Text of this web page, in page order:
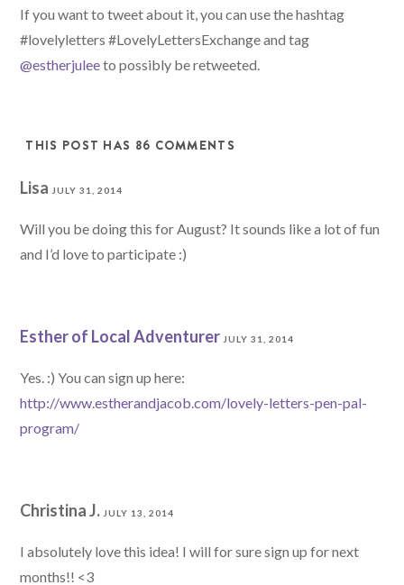
src="http://localadven
turer.com/wp-
style="border:none;"
If you want to tweet about it, you can use the hashtag
#lovelyletters #LovelyLettersExchange and tag
@estherjuleeto possibly be retweeted.
THIS POST HAS 86 COMMENTS
Lisa JULY 31, 2014
Will you be doing this for August? It sounds like a lot of fun
and I’d love to participate :)
Esther of Local Adventurer JULY 31, 2014
Yes. :) You can sign up here:
http://www.estherandjacob.com/lovely-letters-pen-pal-
program/
Christina J. JULY 13, 2014
I absolutely love this idea! I will for sure sign up for next
months!! <3